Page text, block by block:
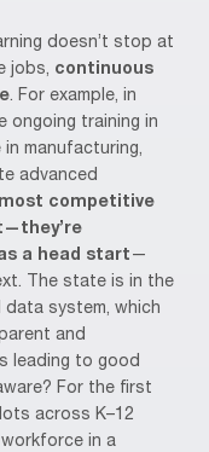
doesn’t stop at
jobs, continuous
. For example, in
ongoing training in
manufacturing,
advanced
competitive
a head start —
The state is in the
system, which
and
leading to good
For the first
across K–12
in a